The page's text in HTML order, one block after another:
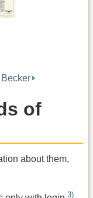
of
about them,
3)